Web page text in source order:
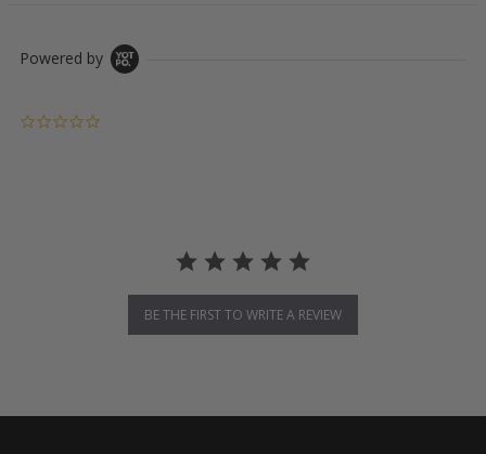
Powered by
BE THE FIRST TO WRITE A REVIEW